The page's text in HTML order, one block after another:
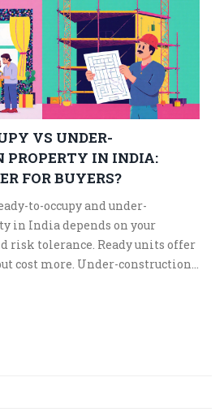
VS UNDER-
PROPERTY IN INDIA:
FOR BUYERS?
to-occupy and under-
in India depends on your
risk tolerance. Ready units offer
cost more. Under-construction